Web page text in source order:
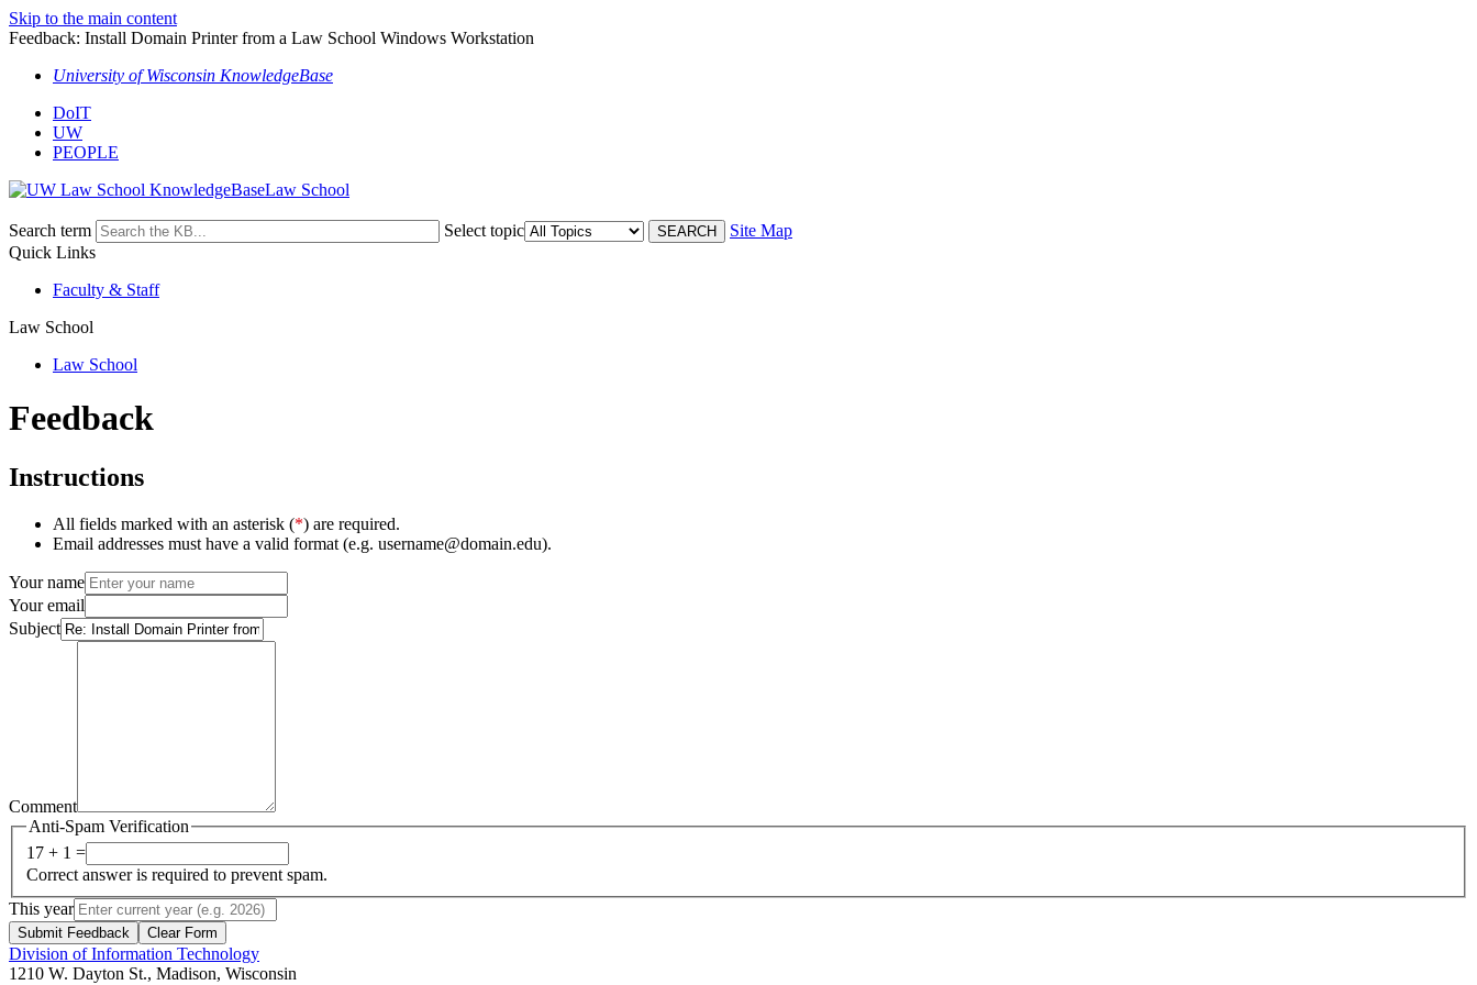
Skip to the main content
Feedback: Install Domain Printer from a Law School Windows Workstation
University of Wisconsin KnowledgeBase
DoIT
UW
PEOPLE
Law School
Search term Select topic
Site Map
Quick Links
Faculty & Staff
Law School
Law School
Feedback
Instructions
All fields marked with an asterisk (*) are required.
Email addresses must have a valid format (e.g. username@domain.edu).
Your name
Your email
Subject
Comment
Anti-Spam Verification
17 + 1 =
Correct answer is required to prevent spam.
This year
Submit Feedback Clear Form
Division of Information Technology
1210 W. Dayton St., Madison, Wisconsin